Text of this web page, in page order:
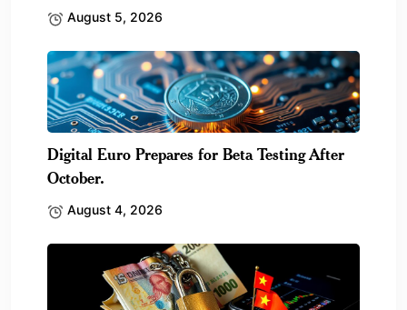
August 5, 2026
Digital Euro Prepares for Beta Testing After
October.
August 4, 2026